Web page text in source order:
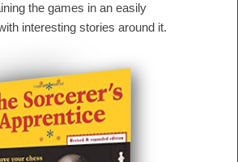
the games in an easily
interesting stories around it.